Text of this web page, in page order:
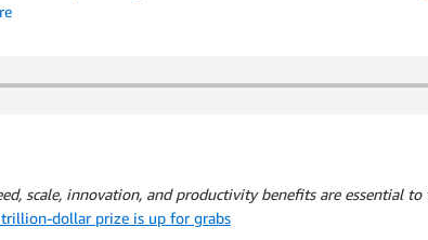
scale, innovation, and productivity benefits are essential
trillion-dollar prize is up for grabs